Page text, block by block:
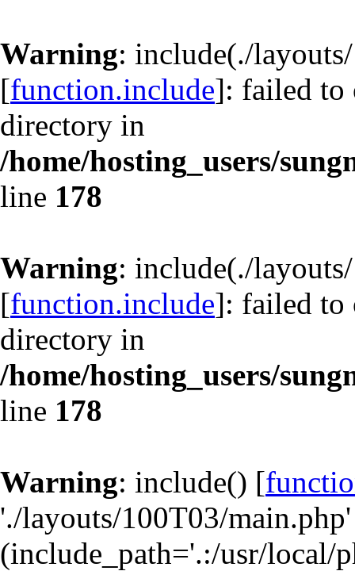
Warning: include(./
[function.include]: failed to
directory in
/home/hosting_users/
line 178
Warning: include(./
[function.include]: failed to
directory in
/home/hosting_users/
line 178
Warning: include() [
'./layouts/100T03/
(include_path='.:/usr/local/